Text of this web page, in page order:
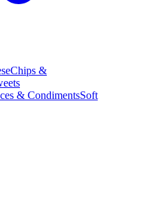
Chips &
& CondimentsSoft